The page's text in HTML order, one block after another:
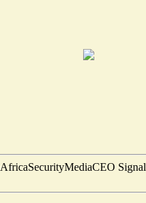
AfricaSecurityMediaCEO Signal